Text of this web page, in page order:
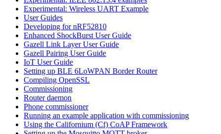
Experimental: Wireless UART Example
User Guides
Developing for nRF52810
Enhanced ShockBurst User Guide
Gazell Link Layer User Guide
Gazell Pairing User Guide
IoT User Guide
Setting up BLE 6LoWPAN Border Router
Compiling OpenSSL
Commissioning
Router daemon
Phone commissioner
Running an example application with commissioning
Using the Californium (Cf) CoAP Framework